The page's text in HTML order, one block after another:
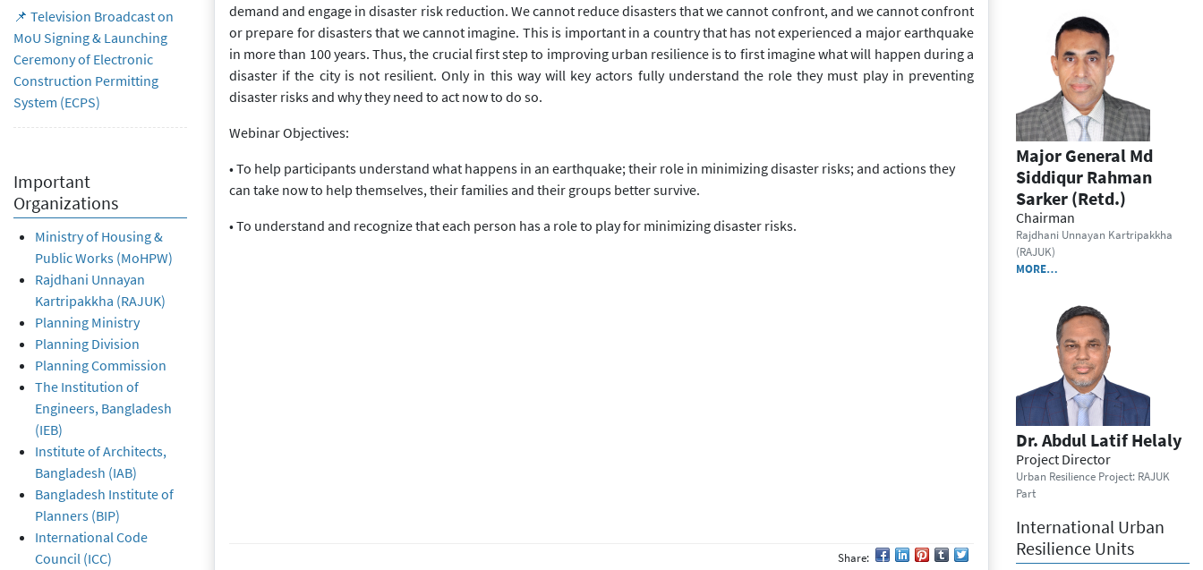
demand and engage in disaster risk reduction. We cannot reduce disasters that we cannot confront, and we cannot confront
or prepare for disasters that we cannot imagine. This is important in a country that has not experienced a major earthquake
in more than 100 years. Thus, the crucial first step to improving urban resilience is to first imagine what will happen during a
disaster if the city is not resilient. Only in this way will key actors fully understand the role they must play in preventing
disaster risks and why they need to act now to do so.
Webinar Objectives:
• To help participants understand what happens in an earthquake; their role in minimizing disaster risks; and actions they
can take now to help themselves, their families and their groups better survive.
• To understand and recognize that each person has a role to play for minimizing disaster risks.
Share:
📌 Television Broadcast on
MoU Signing & Launching
Ceremony of Electronic
Construction Permitting
System (ECPS)
Important
Organizations
Ministry of Housing &
Public Works (MoHPW)
Rajdhani Unnayan
Kartripakkha (RAJUK)
Planning Ministry
Planning Division
Planning Commission
The Institution of
Engineers, Bangladesh
(IEB)
Institute of Architects,
Bangladesh (IAB)
Bangladesh Institute of
Planners (BIP)
International Code
Council (ICC)
Major General Md
Siddiqur Rahman
Sarker (Retd.)
Chairman
Rajdhani Unnayan Kartripakkha
(RAJUK)
MORE…
Dr. Abdul Latif Helaly
Project Director
Urban Resilience Project: RAJUK
Part
International Urban
Resilience Units